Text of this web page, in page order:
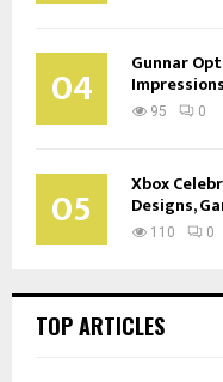
04 Gunnar
95 0
05 Xbox
Designs,
110 0
TOP ARTICLES